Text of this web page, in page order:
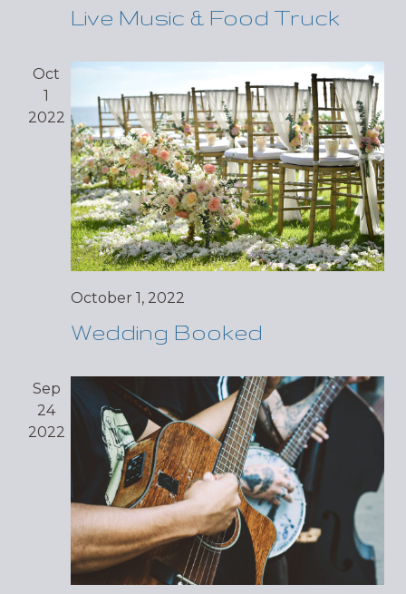
Live Music & Food Truck
Oct
1
2022
October 1, 2022
Wedding Booked
Sep
24
2022